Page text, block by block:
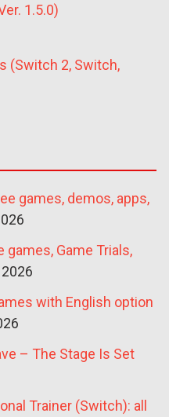
1.5.0)
(Switch 2, Switch,
games, demos, apps,
Game Trials,
with English option
– The Stage Is Set
Trainer (Switch): all